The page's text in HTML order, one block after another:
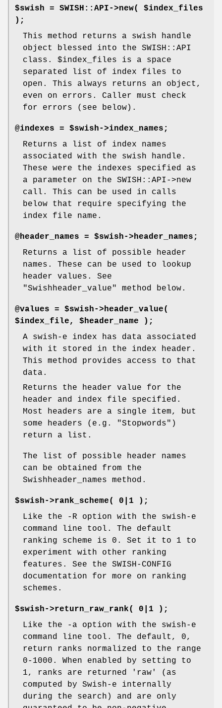
$swish = SWISH::API->new( $index_files
);
This method returns a swish handle
object blessed into the SWISH::API
class. $index_files is a space
separated list of index files to
open. This always returns an object,
even on errors. Caller must check
for errors (see below).
@indexes = $swish->index_names;
Returns a list of index names
associated with the swish handle.
These were the indexes specified as
a parameter on the SWISH::API->new
call. This can be used in calls
below that require specifying the
index file name.
@header_names = $swish->header_names;
Returns a list of possible header
names. These can be used to lookup
header values. See
"Swishheader_value"
method below.
@values = $swish->header_value(
$index_file, $header_name );
A swish-e index has data associated
with it stored in the index header.
This method provides access to that
data.
Returns the header value for the
header and index file specified.
Most headers are a single item, but
some headers (e.g. "Stopwords")
return a list.
The list of possible header names
can be obtained from the
Swishheader_names method.
$swish->rank_scheme( 0|1 );
Like the -R option with the swish-e
command line tool. The default
ranking scheme is 0. Set it to 1 to
experiment with other ranking
features. See the SWISH-CONFIG
documentation for more on ranking
schemes.
$swish->return_raw_rank( 0|1 );
Like the -a option with the swish-e
command line tool. The default, 0,
return ranks normalized to the range
0-1000. When enabled by setting to
1, ranks are returned 'raw' (as
computed by Swish-e internally
during the search) and are only